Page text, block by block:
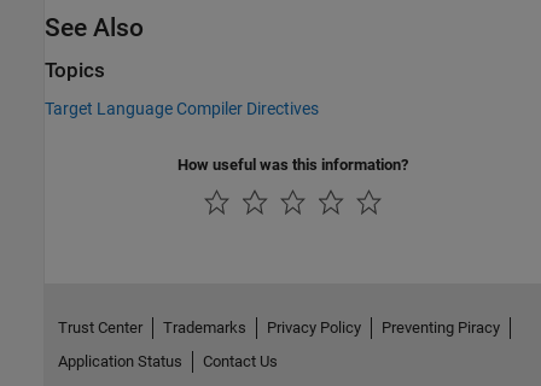
See Also
Topics
Target Language Compiler Directives
How useful was this information?
Trust Center Trademarks Privacy Policy
Preventing Piracy
Application Status
Contact Us